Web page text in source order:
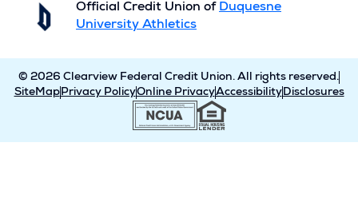
Official Credit Union of Duquesne
University Athletics
© 2026 Clearview Federal Credit Union. All rights reserved.
SiteMapPrivacy PolicyOnline PrivacyAccessibilityDisclosures